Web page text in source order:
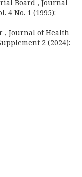
Board , Journal
4 No. 1 (1995):
, Journal of Health
2 (2024):